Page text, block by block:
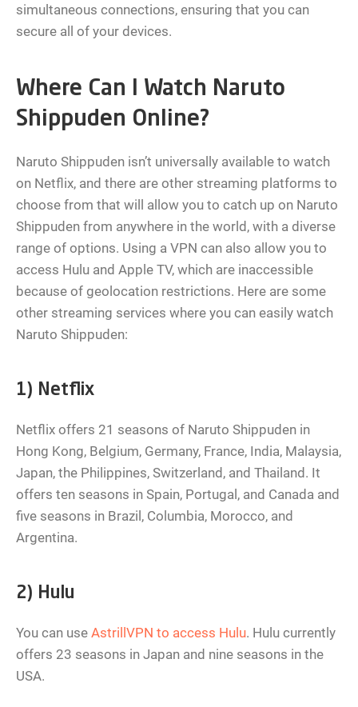
simultaneous connections, ensuring that you can
secure all of your devices.
Where Can I Watch Naruto
Shippuden Online?
Naruto Shippuden isn’t universally available to watch
on Netflix, and there are other streaming platforms to
choose from that will allow you to catch up on Naruto
Shippuden from anywhere in the world, with a diverse
range of options. Using a VPN can also allow you to
access Hulu and Apple TV, which are inaccessible
because of geolocation restrictions. Here are some
other streaming services where you can easily watch
Naruto Shippuden:
1) Netflix
Netflix offers 21 seasons of Naruto Shippuden in
Hong Kong, Belgium, Germany, France, India, Malaysia,
Japan, the Philippines, Switzerland, and Thailand. It
offers ten seasons in Spain, Portugal, and Canada and
five seasons in Brazil, Columbia, Morocco, and
Argentina.
2) Hulu
You can use AstrillVPN to access Hulu. Hulu currently
offers 23 seasons in Japan and nine seasons in the
USA.